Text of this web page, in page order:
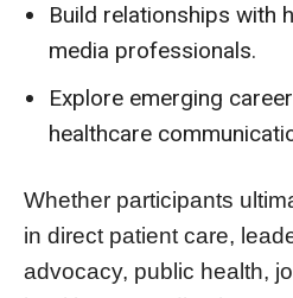
Build relationships with
media professionals.
Explore emerging
healthcare
Whether participants
in direct patient care,
advocacy, public health,